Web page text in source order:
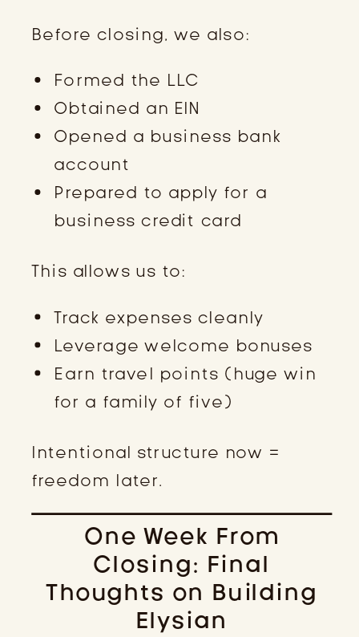
Before closing, we also:
Formed the LLC
Obtained an EIN
Opened a business bank
account
Prepared to apply for a
business credit card
This allows us to:
Track expenses cleanly
Leverage welcome bonuses
Earn travel points (huge win
for a family of five)
Intentional structure now =
freedom later.
One Week From
Closing: Final
Thoughts on Building
Elysian